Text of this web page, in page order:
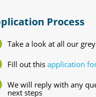
Process
Take a look at all our
Fill out this application
We will reply with any
next steps